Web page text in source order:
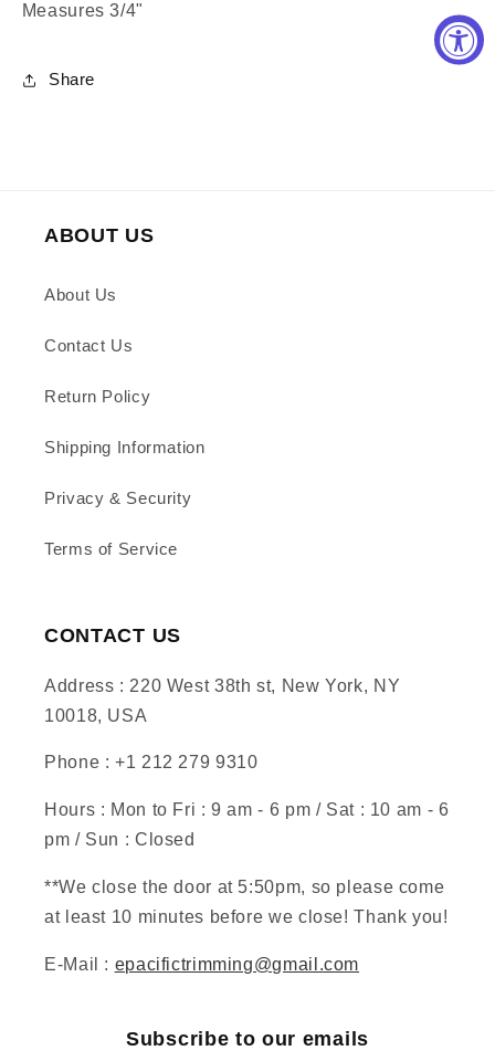
Measures 3/4"
Share
ABOUT US
About Us
Contact Us
Return Policy
Shipping Information
Privacy & Security
Terms of Service
CONTACT US
Address : 220 West 38th st, New York, NY
10018, USA
Phone : +1 212 279 9310
Hours : Mon to Fri : 9 am - 6 pm / Sat : 10 am - 6
pm / Sun : Closed
**We close the door at 5:50pm, so please come
at least 10 minutes before we close! Thank you!
E-Mail : epacifictrimming@gmail.com
Subscribe to our emails